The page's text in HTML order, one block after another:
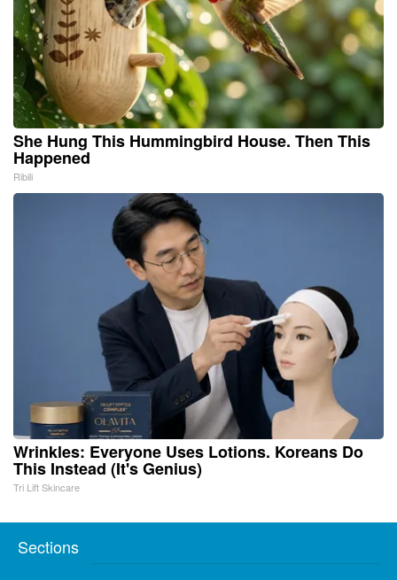
She Hung This Hummingbird House. Then This
Happened
Ribili
Wrinkles: Everyone Uses Lotions. Koreans Do
This Instead (It's Genius)
Tri Lift Skincare
Sections